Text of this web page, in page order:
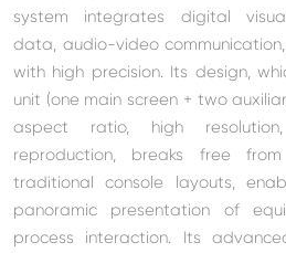
system integrates digital
data, audio-video
with high precision. Its design,
unit (one main screen + two
aspect ratio, high
reproduction, breaks free
traditional console layouts,
panoramic presentation of
process interaction. Its